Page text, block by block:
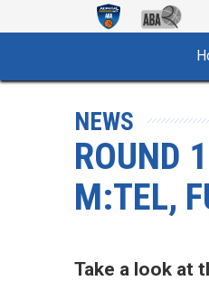
NEWS
ROUND
M:TEL,
Take a look at